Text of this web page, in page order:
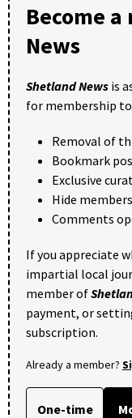
Become
News
Shetland News is
for membership
Removal of
Bookmark
Exclusive
Hide
Comments
If you appreciate
impartial local
member of
payment, or
subscription.
Already a member?
One-time